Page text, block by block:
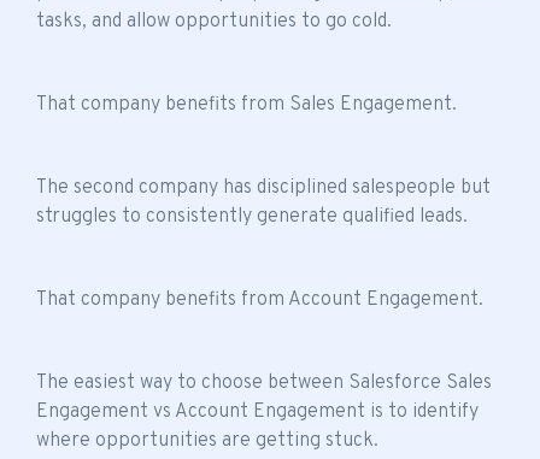
tasks, and allow opportunities to go cold.
That company benefits from Sales Engagement.
The second company has disciplined salespeople but
struggles to consistently generate qualified leads.
That company benefits from Account Engagement.
The easiest way to choose between Salesforce Sales
Engagement vs Account Engagement is to identify
where opportunities are getting stuck.